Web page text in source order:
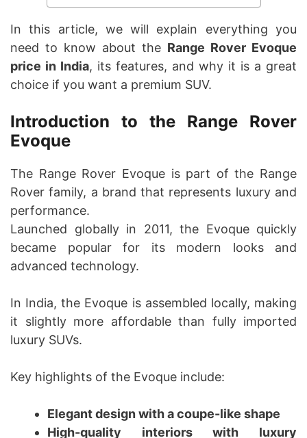
In this article, we will explain everything you
need to know about the Range Rover Evoque
price in India, its features, and why it is a great
choice if you want a premium SUV.
Introduction to the Range Rover
Evoque
The Range Rover Evoque is part of the Range
Rover family, a brand that represents luxury and
performance.
Launched globally in 2011, the Evoque quickly
became popular for its modern looks and
advanced technology.
In India, the Evoque is assembled locally, making
it slightly more affordable than fully imported
luxury SUVs.
Key highlights of the Evoque include:
Elegant design with a coupe-like shape
High-quality interiors with luxury